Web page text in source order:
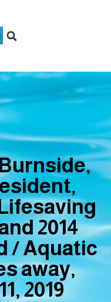
2014
/ Aquatic
away,
2019